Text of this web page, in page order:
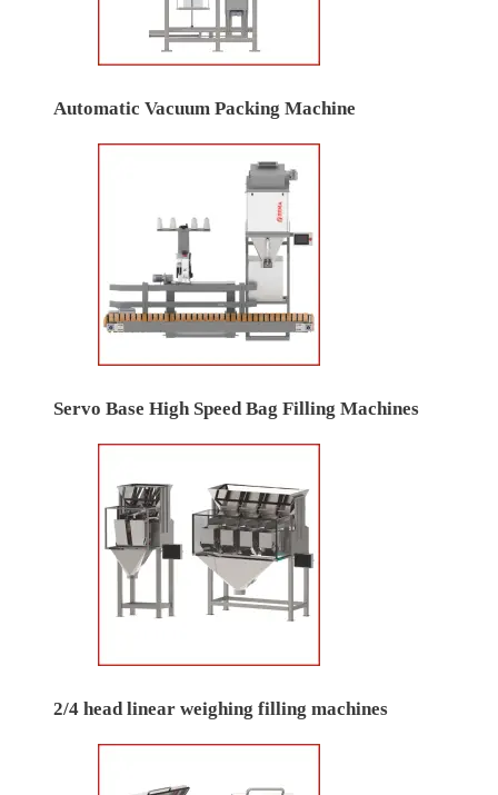
Automatic Vacuum Packing Machine
Servo Base High Speed Bag Filling Machines
2/4 head linear weighing filling machines